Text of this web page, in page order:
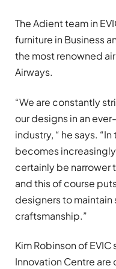
The Adient team in
furniture in Business
the most renowned
Airways.
“We are constantly
our designs in an
industry, “ he says.
becomes
certainly be narrower
and this of course
designers to
craftsmanship.”
Kim Robinson of
Innovation Centre